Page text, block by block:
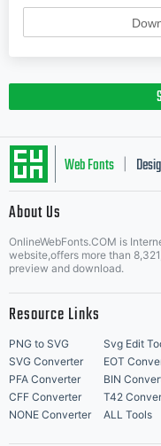
Web Fonts
About Us
OnlineWebFonts.COM is
website,offers more than
preview and download.
Resource Links
PNG to SVG Svg Edit
SVG Converter
EOT
PFA Converter
BIN
CFF Converter
T42
NONE Converter
ALL Tools